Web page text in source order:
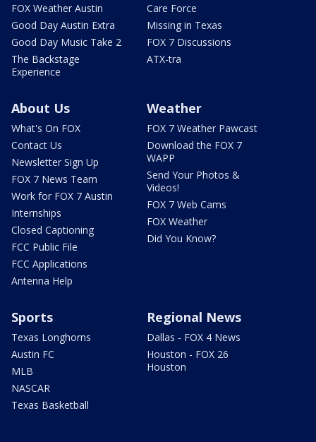
FOX Weather Austin
Good Day Austin Extra
Good Day Music Take 2
The Backstage
Experience
Care Force
Missing in Texas
FOX 7 Discussions
ATX-tra
About Us
What's On FOX
Contact Us
Newsletter Sign Up
FOX 7 News Team
Work for FOX 7 Austin
Internships
Closed Captioning
FCC Public File
FCC Applications
Antenna Help
Weather
FOX 7 Weather Pawcast
Download the FOX 7
WAPP
Send Your Photos &
Videos!
FOX 7 Web Cams
FOX Weather
Did You Know?
Sports
Texas Longhorns
Austin FC
MLB
NASCAR
Texas Basketball
Regional News
Dallas - FOX 4 News
Houston - FOX 26
Houston